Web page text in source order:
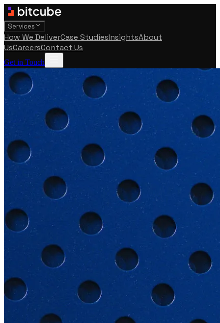
Services
How We DeliverCase StudiesInsightsAbout
UsCareersContact Us
Get in Touch